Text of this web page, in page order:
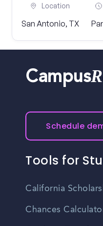
Location
San Antonio, TX
Campus
Schedule
Tools for
California
Chances